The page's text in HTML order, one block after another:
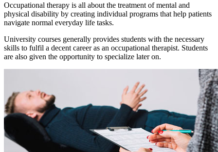
Occupational therapy is all about the treatment of mental and
physical disability by creating individual programs that help patients
navigate normal everyday life tasks.
University courses generally provides students with the necessary
skills to fulfil a decent career as an occupational therapist. Students
are also given the opportunity to specialize later on.